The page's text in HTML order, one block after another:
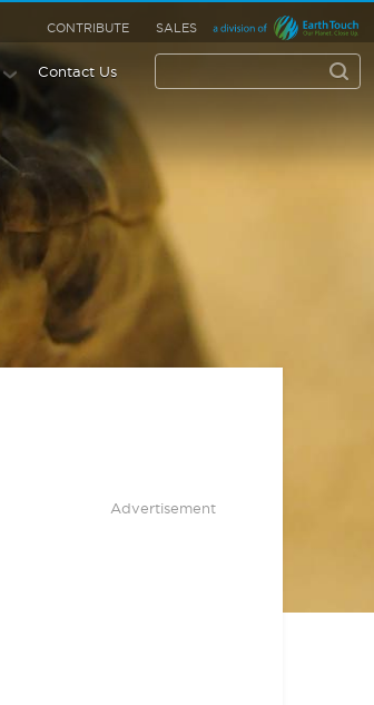
CONTRIBUTE SALES
Contact Us
Advertisement